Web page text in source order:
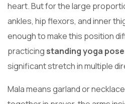
heart. But for the large
ankles, hip flexors, and inner
enough to make this position
practicing standing yoga
significant stretch in multiple
Mala means garland or